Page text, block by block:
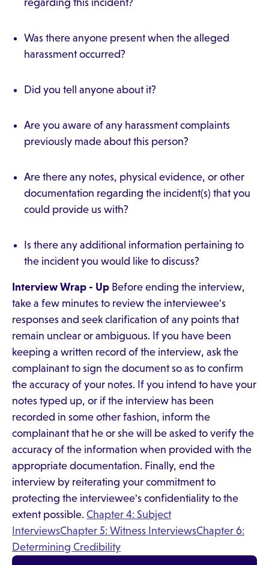
regarding this incident?
Was there anyone present when the alleged
harassment occurred?
Did you tell anyone about it?
Are you aware of any harassment complaints
previously made about this person?
Are there any notes, physical evidence, or other
documentation regarding the incident(s) that you
could provide us with?
Is there any additional information pertaining to
the incident you would like to discuss?
Interview Wrap - Up Before ending the interview,
take a few minutes to review the interviewee's
responses and seek clarification of any points that
remain unclear or ambiguous. If you have been
keeping a written record of the interview, ask the
complainant to sign the document so as to confirm
the accuracy of your notes. If you intend to have your
notes typed up, or if the interview has been
recorded in some other fashion, inform the
complainant that he or she will be asked to verify the
accuracy of the information when provided with the
appropriate documentation. Finally, end the
interview by reiterating your commitment to
protecting the interviewee's confidentiality to the
extent possible. Chapter 4: Subject
InterviewsChapter 5: Witness InterviewsChapter 6:
Determining Credibility